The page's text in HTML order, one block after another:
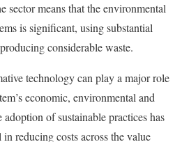
sector means that the environmental
is significant, using substantial
considerable waste.
technology can play a major role
economic, environmental and
of sustainable practices has
reducing costs across the value